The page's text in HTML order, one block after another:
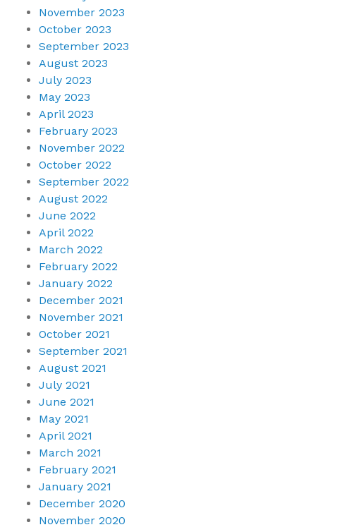
November 2023
October 2023
September 2023
August 2023
July 2023
May 2023
April 2023
February 2023
November 2022
October 2022
September 2022
August 2022
June 2022
April 2022
March 2022
February 2022
January 2022
December 2021
November 2021
October 2021
September 2021
August 2021
July 2021
June 2021
May 2021
April 2021
March 2021
February 2021
January 2021
December 2020
November 2020